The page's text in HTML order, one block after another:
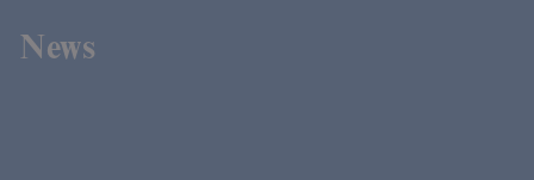
News